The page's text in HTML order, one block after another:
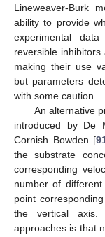
Lineweaver-Burk
ability to provide
experimental
reversible
making their use
but parameters
with some caution.
An alternative
introduced by De
Cornish Bowden [
the substrate
corresponding
number of
point
the vertical axis.
approaches is that